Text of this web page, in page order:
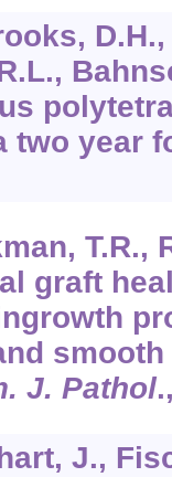
D.H.,
two year
T.R.,
graft
J. Pathol
J.,